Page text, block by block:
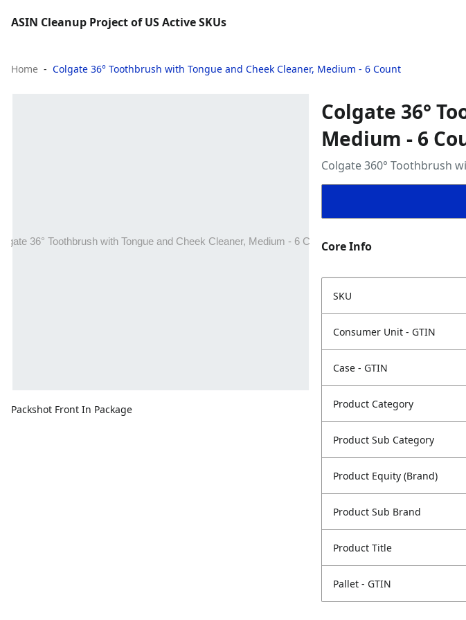
ASIN Cleanup Project of US Active SKUs
Home Colgate 36° Toothbrush with Tongue and Cheek Cleaner, Medium - 6 Count
Packshot Front In Package
Colgate 36°
Medium - 6
Colgate 360° Toothbrush
Core Info
SKU
Consumer Unit - GTIN
Case - GTIN
Product Category
Product Sub Category
Product Equity (Brand)
Product Sub Brand
Product Title
Pallet - GTIN